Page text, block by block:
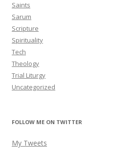
Saints
Sarum
Scripture
Spirituality
Tech
Theology
Trial Liturgy
Uncategorized
FOLLOW ME ON TWITTER
My Tweets